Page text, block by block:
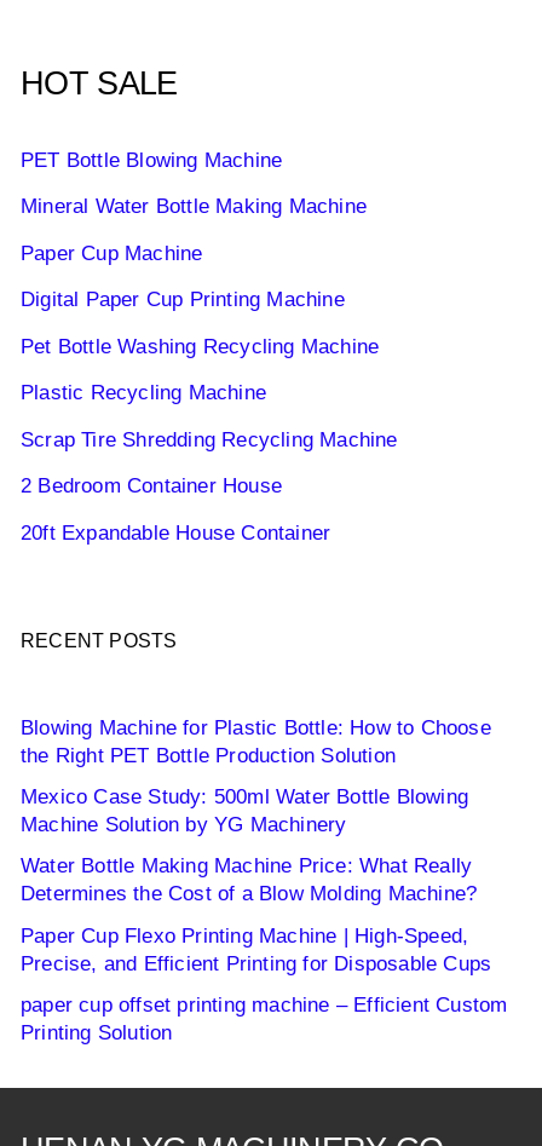
HOT SALE
PET Bottle Blowing Machine
Mineral Water Bottle Making Machine
Paper Cup Machine
Digital Paper Cup Printing Machine
Pet Bottle Washing Recycling Machine
Plastic Recycling Machine
Scrap Tire Shredding Recycling Machine
2 Bedroom Container House
20ft Expandable House Container
RECENT POSTS
Blowing Machine for Plastic Bottle: How to Choose
the Right PET Bottle Production Solution
Mexico Case Study: 500ml Water Bottle Blowing
Machine Solution by YG Machinery
Water Bottle Making Machine Price: What Really
Determines the Cost of a Blow Molding Machine?
Paper Cup Flexo Printing Machine | High-Speed,
Precise, and Efficient Printing for Disposable Cups
paper cup offset printing machine – Efficient Custom
Printing Solution